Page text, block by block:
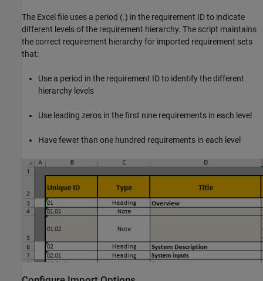
The Excel file uses a period (.) in the requirement ID to indicate
different levels of the requirement hierarchy. The script maintains
the correct requirement hierarchy for imported requirement sets
that:
Use a period in the requirement ID to identify the different
hierarchy levels
Use leading zeros in the first nine requirements in each level
Have fewer than one hundred requirements in each level